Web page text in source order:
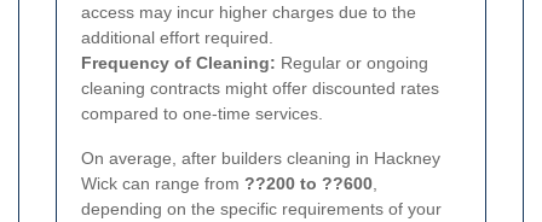
access may incur higher charges due to the
additional effort required.
Frequency of Cleaning: Regular or ongoing
cleaning contracts might offer discounted rates
compared to one-time services.
On average, after builders cleaning in Hackney
Wick can range from ??200 to ??600
depending on the specific requirements of your